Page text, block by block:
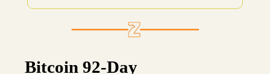
Bitcoin 92-Day